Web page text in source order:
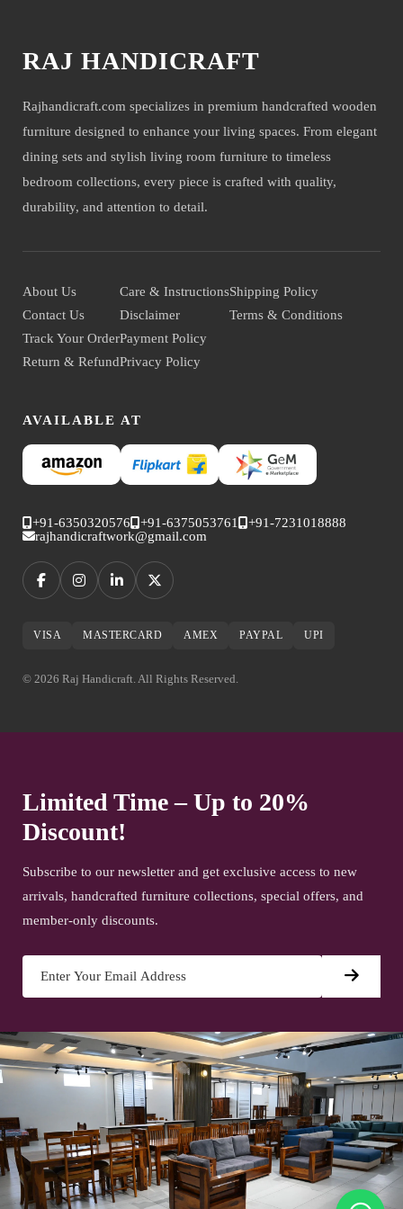
RAJ HANDICRAFT
Rajhandicraft.com specializes in premium handcrafted wooden
furniture designed to enhance your living spaces. From elegant
dining sets and stylish living room furniture to timeless
bedroom collections, every piece is crafted with quality,
durability, and attention to detail.
About Us
Contact Us
Track Your Order
Return & Refund
Care & Instructions
Disclaimer
Payment Policy
Privacy Policy
Shipping Policy
Terms & Conditions
AVAILABLE AT
+91-6350320576 +91-6375053761
+91-7231018888
rajhandicraftwork@gmail.com
VISA MASTERCARD AMEX PAYPAL UPI
© 2026 Raj Handicraft. All Rights Reserved.
Limited Time – Up to 20%
Discount!
Subscribe to our newsletter and get exclusive access to new
arrivals, handcrafted furniture collections, special offers, and
member-only discounts.